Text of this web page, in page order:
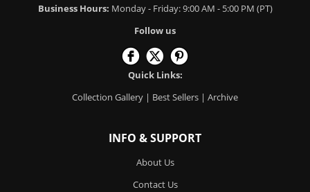
Business Hours: Monday - Friday: 9:00 AM - 5:00 PM (PT)
Follow us
Quick Links:
Collection Gallery | Best Sellers | Archive
INFO & SUPPORT
About Us
Contact Us